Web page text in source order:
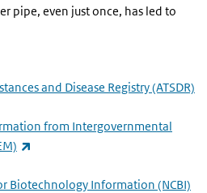
pipe, even just once, has led to
and Disease Registry(ATSDR)
from Intergovernmental
Biotechnology Information (NCBI)